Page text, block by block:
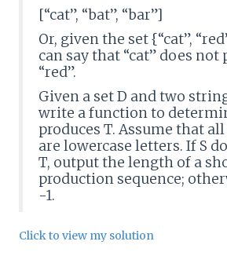
[“cat”, “bat”, “bar”]
Or, given the set {“cat”,
can say that “cat” does not
“red”.
Given a set D and two
write a function to
produces T. Assume that
are lowercase letters. If S
T, output the length of a
production sequence;
-1.
Click to view my solution